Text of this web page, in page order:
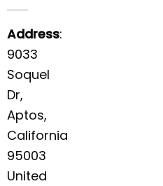
Address:
9033
Soquel
Dr,
Aptos,
California
95003
United